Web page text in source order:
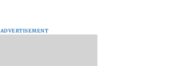
ADVERTISEMENT